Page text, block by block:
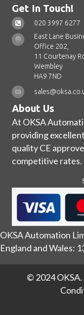
Get In Touch!
020 3997 6277
East Lane
Office 202,
11 Courtenay
Wembley
HA9 7ND
About Us
At OKSA
providing
quality CE
competitive rates.
OKSA Automation
England and Wales:
© 2024